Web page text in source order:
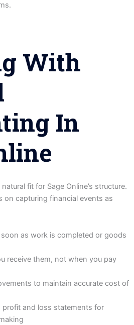
With
In
fit for Sage Online’s structure.
on capturing financial events as
as work is completed or goods
receive them, not when you pay
to maintain accurate cost of
profit and loss statements for